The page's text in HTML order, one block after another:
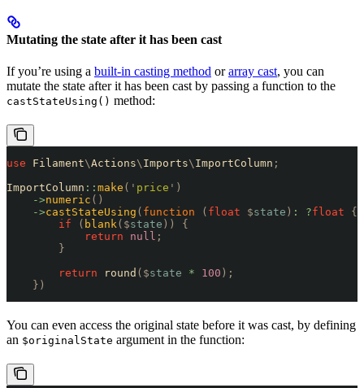
Mutating the state after it has been cast
If you’re using a built-in casting method orarray cast, you can
mutate the state after it has been cast by passing a function to the
castStateUsing() method:
use Filament\Actions\ Imports\ ImportColumn ;
ImportColumn :: make ( ' price ' )
    ->
numeric ()
    ->
castStateUsing ( function ( float $state ) : ?float {
        if
( blank($state ))
{
            return
null ;
        }
        return
round ($state * 100 );
    })
You can even access the original state before it was cast, by defining
an $originalState argument in the function: